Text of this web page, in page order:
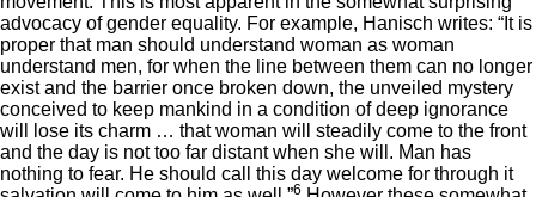
advocacy of gender equality. For example, Hanisch writes: “It is
proper that man should understand woman as woman
understand men, for when the line between them can no longer
exist and the barrier once broken down, the unveiled mystery
conceived to keep mankind in a condition of deep ignorance
will lose its charm … that woman will steadily come to the front
and the day is not too far distant when she will. Man has
nothing to fear. He should call this day welcome for through it
6